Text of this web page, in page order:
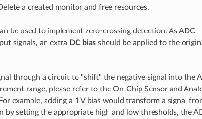
a created monitor and free resources.
be used to implement zero-crossing detection. As ADC
signals, an extra DC biasshould be applied to the
through a circuit to "shift" the negative signal into the
range, please refer to the On-Chip Sensor and
example, adding a 1 V bias would transform a signal
by setting the appropriate high and low thresholds, the